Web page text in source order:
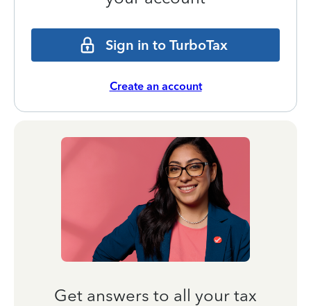
Sign in to TurboTax
Create an account
Get answers to all your tax